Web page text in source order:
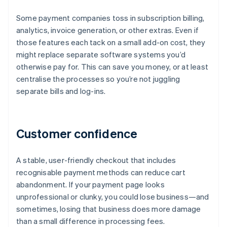
Some payment companies toss in subscription billing,
analytics, invoice generation, or other extras. Even if
those features each tack on a small add-on cost, they
might replace separate software systems you’d
otherwise pay for. This can save you money, or at least
centralise the processes so you’re not juggling
separate bills and log-ins.
Customer confidence
A stable, user-friendly checkout that includes
recognisable payment methods can reduce cart
abandonment. If your payment page looks
unprofessional or clunky, you could lose business—and
sometimes, losing that business does more damage
than a small difference in processing fees.